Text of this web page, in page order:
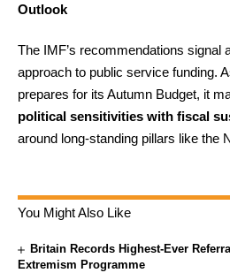
Outlook
The IMF’s recommendations signal
approach to public service funding.
prepares for its Autumn Budget, it
political sensitivities with fiscal
around long-standing pillars like the
You Might Also Like
Britain Records Highest-Ever
Extremism Programme